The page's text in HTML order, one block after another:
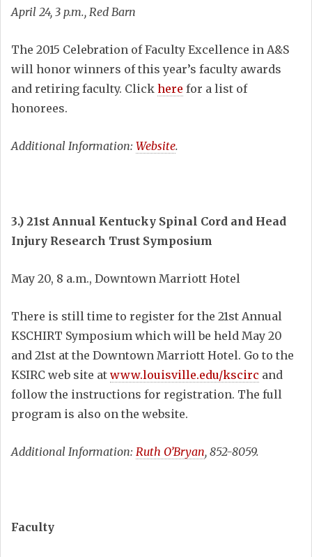
April 24, 3 p.m., Red Barn
The 2015 Celebration of Faculty Excellence in A&S
will honor winners of this year’s faculty awards
and retiring faculty. Click here for a list of
honorees.
Additional Information: Website.
3.) 21st Annual Kentucky Spinal Cord and Head
Injury Research Trust Symposium
May 20, 8 a.m., Downtown Marriott Hotel
There is still time to register for the 21st Annual
KSCHIRT Symposium which will be held May 20
and 21st at the Downtown Marriott Hotel. Go to the
KSIRC web site at www.louisville.edu/kscirc and
follow the instructions for registration. The full
program is also on the website.
Additional Information: Ruth O’Bryan, 852-8059.
Faculty